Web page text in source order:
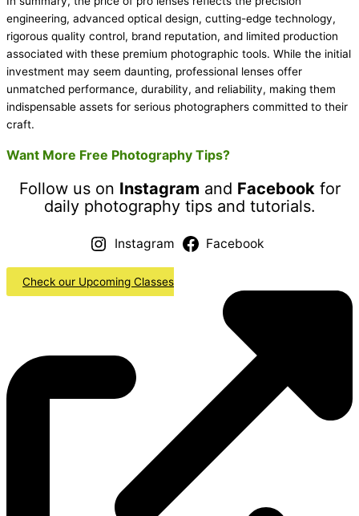
engineering, advanced optical design, cutting-edge technology,
rigorous quality control, brand reputation, and limited production
associated with these premium photographic tools. While the initial
investment may seem daunting, professional lenses offer
unmatched performance, durability, and reliability, making them
indispensable assets for serious photographers committed to their
craft.
Want More Free Photography Tips?
Follow us on Instagram and Facebookfor
daily photography tips and tutorials.
Instagram Facebook
Check our Upcoming Classes